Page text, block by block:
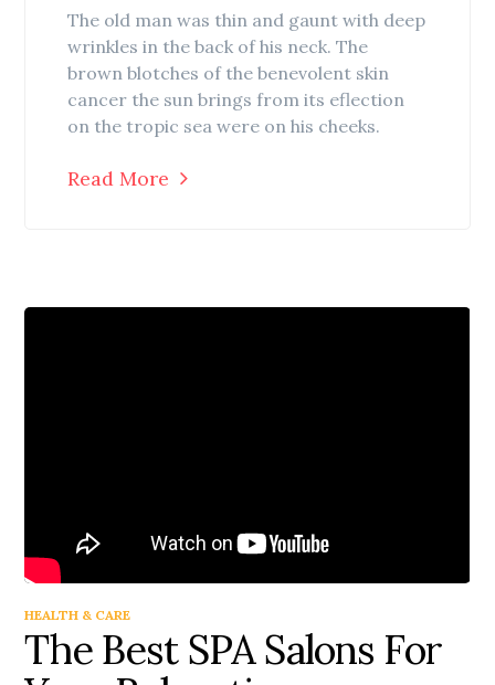
The old man was thin and gaunt with deep
wrinkles in the back of his neck. The
brown blotches of the benevolent skin
cancer the sun brings from its eflection
on the tropic sea were on his cheeks.
Read More
HEALTH & CARE
The Best SPA Salons For